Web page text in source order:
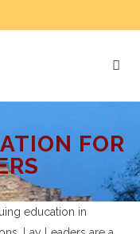
FOR
education in